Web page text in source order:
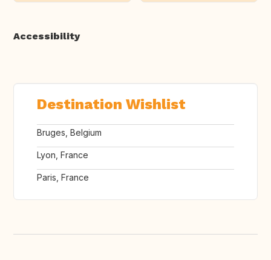
Accessibility
Destination Wishlist
Bruges, Belgium
Lyon, France
Paris, France